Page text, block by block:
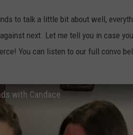
to talk a little bit about well,
next. Let me tell you in case
You can listen to our full convo
with Candace